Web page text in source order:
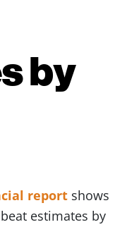
by
report shows
estimates by